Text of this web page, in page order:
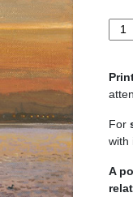
Color
For
with
A